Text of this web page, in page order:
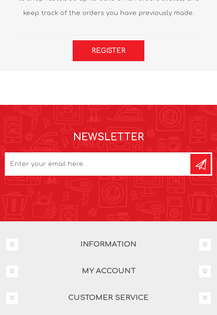
keep track of the orders you have previously made.
REGISTER
NEWSLETTER
INFORMATION
MY ACCOUNT
CUSTOMER SERVICE